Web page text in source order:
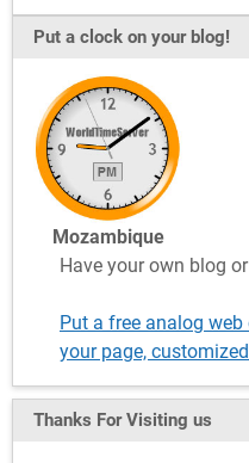
Put a clock on your blog!
Mozambique
Have your own blog
Put a free analog
your page,
Thanks For Visiting us